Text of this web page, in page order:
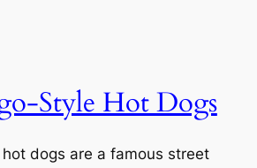
Style Hot Dogs
dogs are a famous street